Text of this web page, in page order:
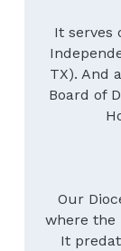
It serves
TX). And
Board of
Our
where the
It